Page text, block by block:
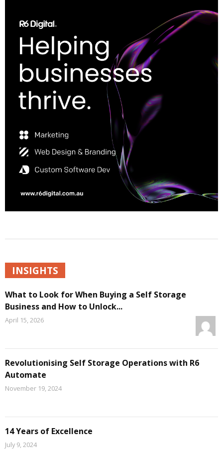
INSIGHTS
What to Look for When Buying a Self Storage
Business and How to Unlock...
April 15, 2026
Revolutionising Self Storage Operations with R6
Automate
November 19, 2024
14 Years of Excellence
July 9, 2024